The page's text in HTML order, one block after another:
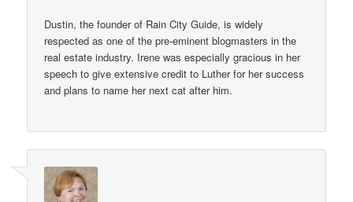
Dustin, the founder of Rain City Guide, is widely
respected as one of the pre-eminent blogmasters in the
real estate industry. Irene was especially gracious in her
speech to give extensive credit to Luther for her success
and plans to name her next cat after him.